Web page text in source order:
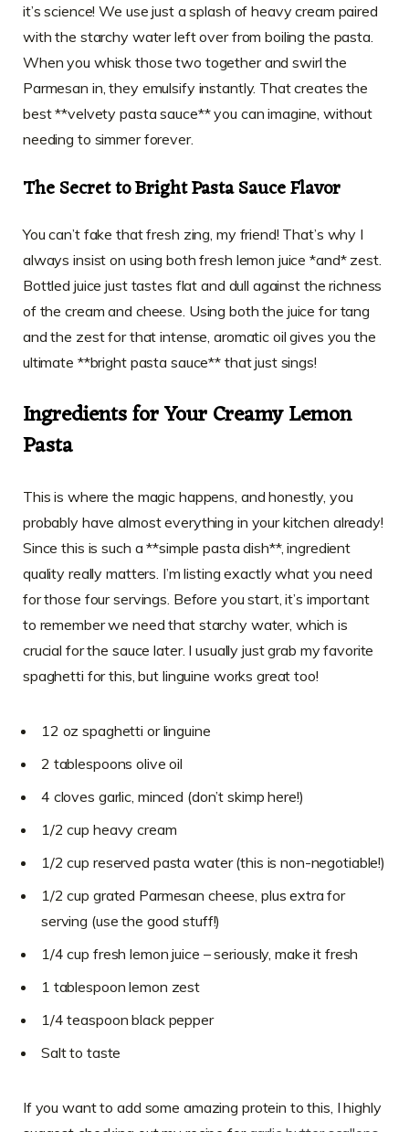
it’s science! We use just a splash of heavy cream paired
with the starchy water left over from boiling the pasta.
When you whisk those two together and swirl the
Parmesan in, they emulsify instantly. That creates the
best **velvety pasta sauce** you can imagine, without
needing to simmer forever.
The Secret to Bright Pasta Sauce Flavor
You can’t fake that fresh zing, my friend! That’s why I
always insist on using both fresh lemon juice *and* zest.
Bottled juice just tastes flat and dull against the richness
of the cream and cheese. Using both the juice for tang
and the zest for that intense, aromatic oil gives you the
ultimate **bright pasta sauce** that just sings!
Ingredients for Your Creamy Lemon
Pasta
This is where the magic happens, and honestly, you
probably have almost everything in your kitchen already!
Since this is such a **simple pasta dish**, ingredient
quality really matters. I’m listing exactly what you need
for those four servings. Before you start, it’s important
to remember we need that starchy water, which is
crucial for the sauce later. I usually just grab my favorite
spaghetti for this, but linguine works great too!
12 oz spaghetti or linguine
2 tablespoons olive oil
4 cloves garlic, minced (don’t skimp here!)
1/2 cup heavy cream
1/2 cup reserved pasta water (this is non-negotiable!)
1/2 cup grated Parmesan cheese, plus extra for
serving (use the good stuff!)
1/4 cup fresh lemon juice – seriously, make it fresh
1 tablespoon lemon zest
1/4 teaspoon black pepper
Salt to taste
If you want to add some amazing protein to this, I highly